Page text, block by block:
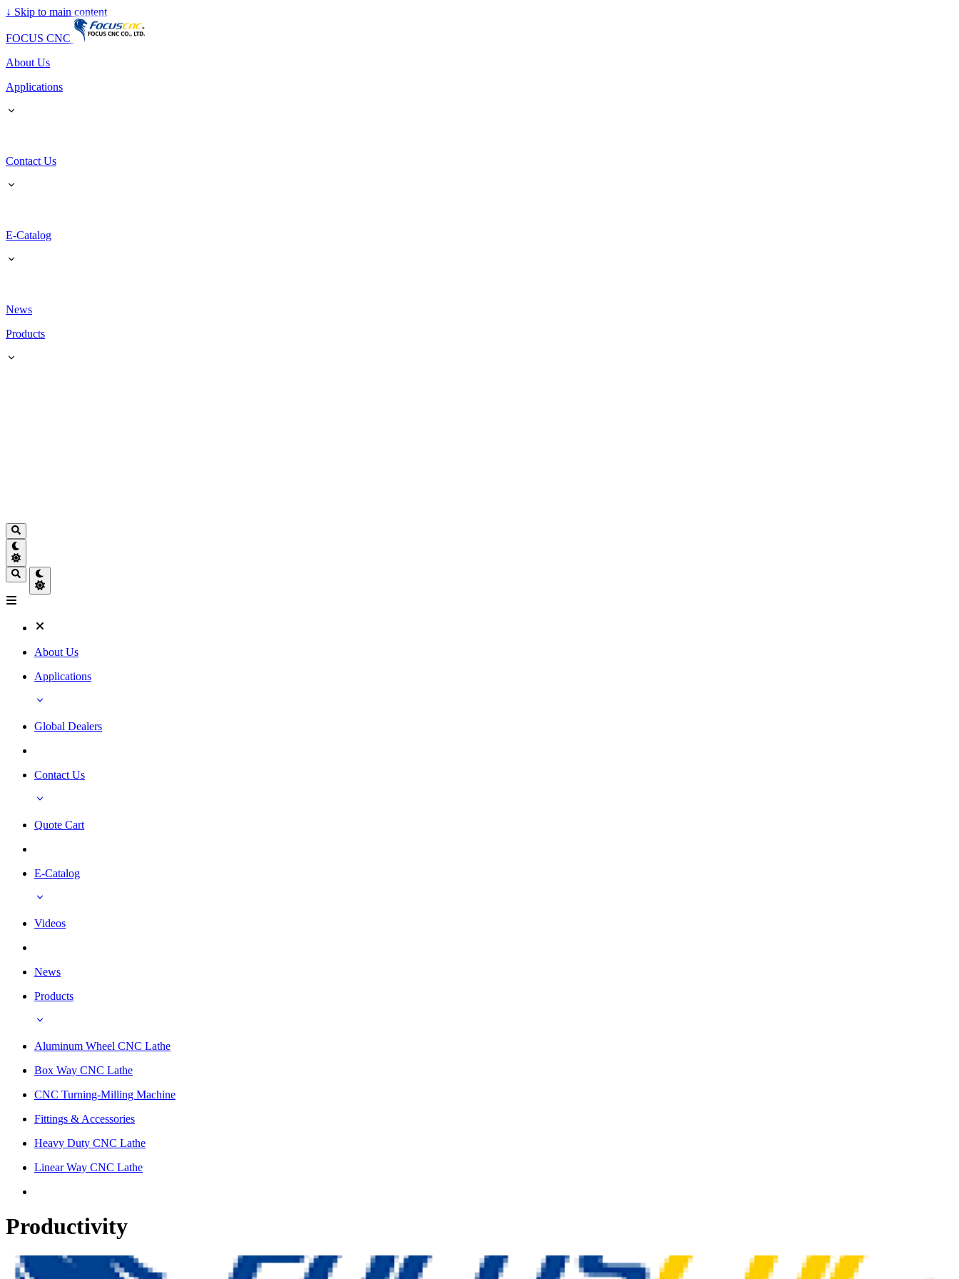
↓ Skip to main content
FOCUS CNC
About Us
Applications
Contact Us
E-Catalog
News
Products
About Us
Applications
Global Dealers
Contact Us
Quote Cart
E-Catalog
Videos
News
Products
Aluminum Wheel CNC Lathe
Box Way CNC Lathe
CNC Turning-Milling Machine
Fittings & Accessories
Heavy Duty CNC Lathe
Linear Way CNC Lathe
Productivity